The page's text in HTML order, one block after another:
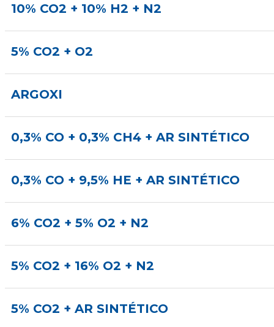
10% CO2 + 10% H2 + N2
5% CO2 + O2
ARGOXI
0,3% CO + 0,3% CH4 + AR SINTÉTICO
0,3% CO + 9,5% HE + AR SINTÉTICO
6% CO2 + 5% O2 + N2
5% CO2 + 16% O2 + N2
5% CO2 + AR SINTÉTICO